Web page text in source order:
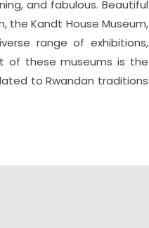
and fabulous. Beautiful
the Kandt House Museum,
range of exhibitions,
of these museums is the
to Rwandan traditions